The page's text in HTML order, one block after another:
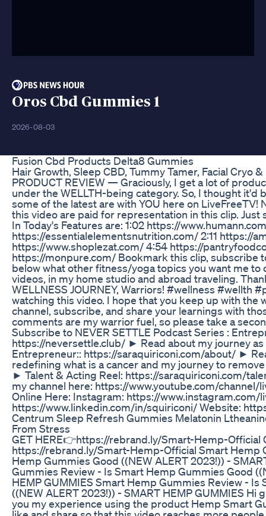
Oros Cbd Gummies 1
2026-08-03
Fusion Cbd Products Delta8 Gummies
Hair Growth, Sleep CBD, Tummy Tamer, Facial Cryo
PRODUCT REVIEW — Graciously, I get a lot of
under the WELLTH-being category. So, I thought it'd
some of the latest are with YOU here on
this video are paid for representation in this clip. Just
In Today's Features are: 1:02 https://
https://essentialelementsnutrition.com/ 2:11 https://
https://www.shoplezat.com/ 4:54 https://
https://monpure.com/ Bookmark this clip, subscribe
below what other fitness/yoga topics you want me to
videos, in my home studio and abroad traveling.
WELLNESS JOURNEY, Warriors! #wellness #wellth
watching this video. I hope that you keep up with the
channel, subscribe, and share your learnings with
comments are my warrior fuel, so please take a
Subscribe to NEVER SETTLE Podcast Series :
https://neversettle.club/ ► Read about my journey as
Entrepreneur:: https://saraquiriconi.com/about/ ►
redefining what is a cancer and my journey to
► Talent & Acting Reel: https://saraquiriconi.com/
my channel here: https://www.youtube.com/
Online Here: Instagram: https://
https://www.linkedin.com/in/squiriconi/ Website:
Centrum Sleep Refresh Gummies Melatonin
From Stress
GET HERE👉https://rebrand.ly/Smart-Hemp-Official
https://rebrand.ly/Smart-Hemp-Official Smart Hemp
Hemp Gummies Good ((NEW ALERT 2023!)) -
Gummies Review - Is Smart Hemp Gummies Good
HEMP GUMMIES Smart Hemp Gummies Review -
((NEW ALERT 2023!)) - SMART HEMP GUMMIES Hi
you my experience using the product Hemp Smart